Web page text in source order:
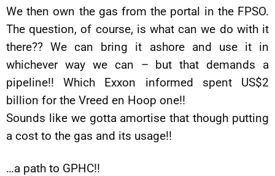
We then own the gas from the portal in the FPSO.
The question, of course, is what can we do with it
there?? We can bring it ashore and use it in
whichever way we can – but that demands a
pipeline!! Which Exxon informed spent US$2
billion for the Vreed en Hoop one!!
Sounds like we gotta amortise that though putting
a cost to the gas and its usage!!
…a path to GPHC!!